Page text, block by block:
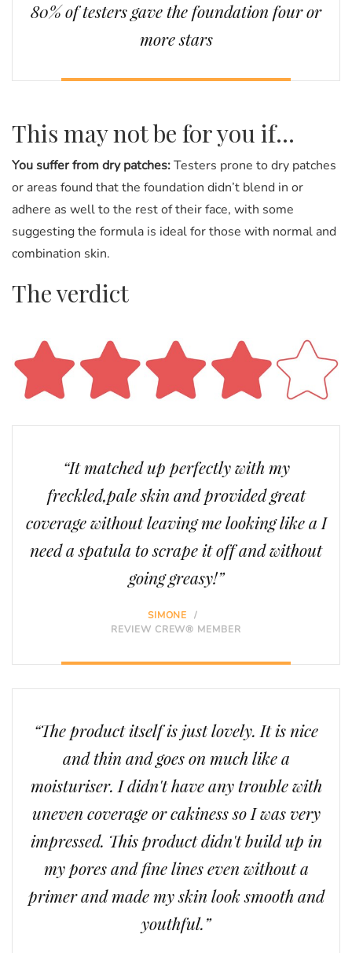
80% of testers gave the foundation four or
more stars
This may not be for you if...
You suffer from dry patches:Testers prone to dry patches
or areas found that the foundation didn’t blend in or
adhere as well to the rest of their face, with some
suggesting the formula is ideal for those with normal and
combination skin.
The verdict
“It matched up perfectly with my
freckled,pale skin and provided great
coverage without leaving me looking like a I
need a spatula to scrape it off and without
going greasy!”
SIMONE
/
REVIEW CREW® MEMBER
“The product itself is just lovely. It is nice
and thin and goes on much like a
moisturiser. I didn't have any trouble with
uneven coverage or cakiness so I was very
impressed. This product didn't build up in
my pores and fine lines even without a
primer and made my skin look smooth and
youthful.”